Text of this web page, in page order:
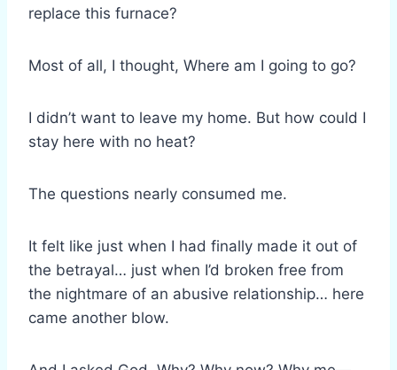
replace this furnace?
Most of all, I thought, Where am I going to go?
I didn’t want to leave my home. But how could I
stay here with no heat?
The questions nearly consumed me.
It felt like just when I had finally made it out of
the betrayal… just when I’d broken free from
the nightmare of an abusive relationship… here
came another blow.